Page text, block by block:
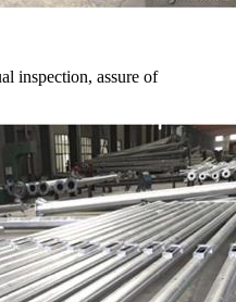
inspection, assure of